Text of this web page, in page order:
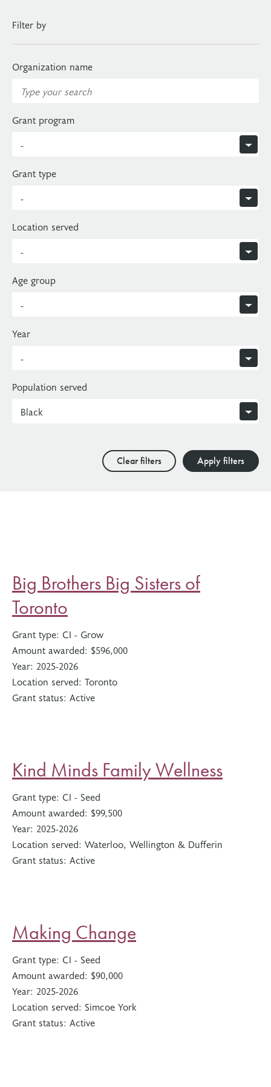
Filter by
Organization name
Grant program
Grant type
Location served
Age group
Year
Population served
Big Brothers Big Sisters of
Toronto
Grant type: CI - Grow
Amount awarded: $596,000
Year: 2025-2026
Location served: Toronto
Grant status: Active
Kind Minds Family Wellness
Grant type: CI - Seed
Amount awarded: $99,500
Year: 2025-2026
Location served: Waterloo, Wellington & Dufferin
Grant status: Active
Making Change
Grant type: CI - Seed
Amount awarded: $90,000
Year: 2025-2026
Location served: Simcoe York
Grant status: Active